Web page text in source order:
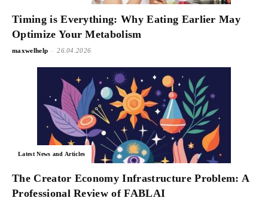
Timing is Everything: Why Eating Earlier May
Optimize Your Metabolism
maxwelhelp - 26.04.2026
Latest News and Articles
The Creator Economy Infrastructure Problem: A
Professional Review of FABLAI